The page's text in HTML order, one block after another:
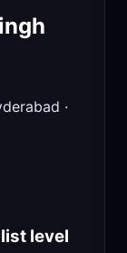
·
level